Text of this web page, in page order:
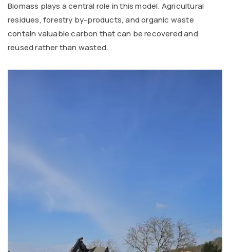
Biomass plays a central role in this model. Agricultural
residues, forestry by-products, and organic waste
contain valuable carbon that can be recovered and
reused rather than wasted.